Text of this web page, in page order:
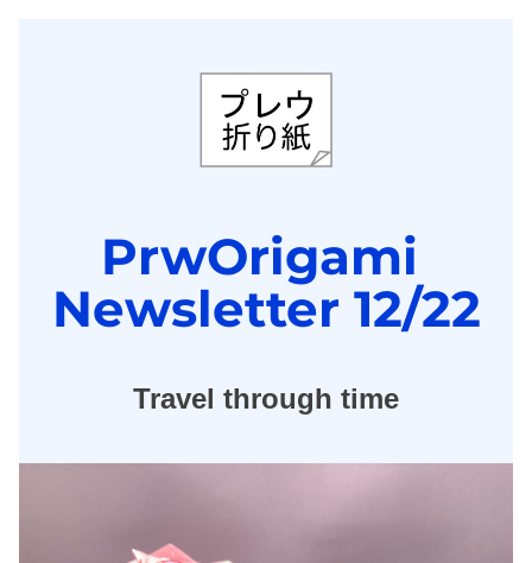
PrwOrigami
Newsletter 12/22
Travel through time